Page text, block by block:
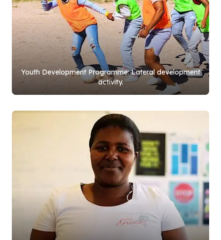
Youth Development Programme: Lateral development
activity.